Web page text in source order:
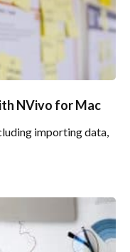
NVivo for Mac
importing data,